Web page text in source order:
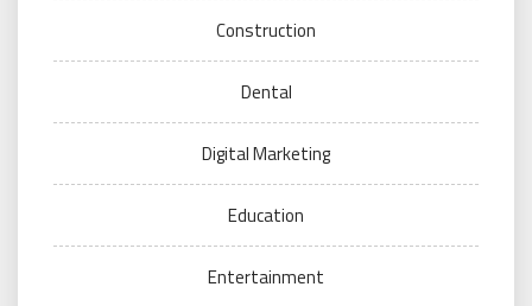
Construction
Dental
Digital Marketing
Education
Entertainment